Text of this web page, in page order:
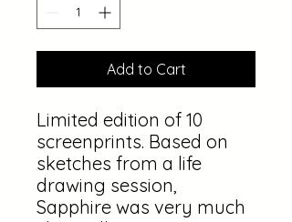
Add to Cart
Limited edition of 10
screenprints. Based on
sketches from a life
drawing session,
Sapphire was very much